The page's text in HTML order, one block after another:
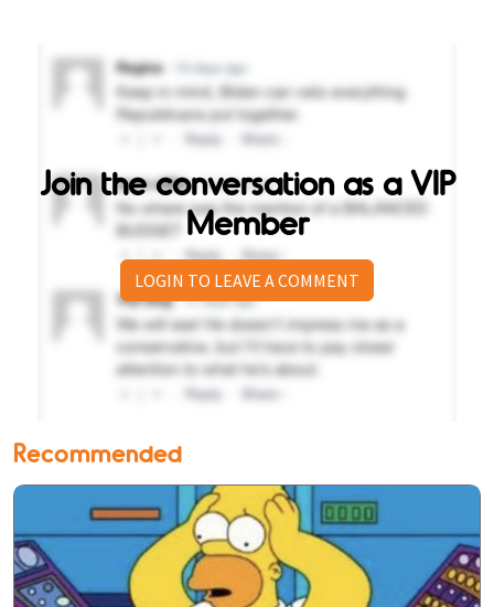
Join the conversation as a VIP
Member
LOGIN TO LEAVE A COMMENT
Recommended